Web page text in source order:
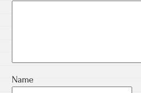
Name